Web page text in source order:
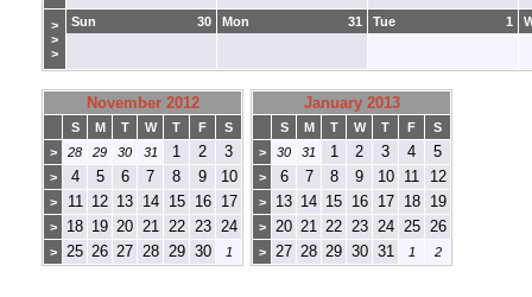
>
>
>
30
Sun 31
Mon 1
Tue
November 2012
S M T W T F
S
>
28 29 30 31 1 2 3
> 4 5 6 7 8 9 10
> 11 12 13 14 15 16 17
> 18 19 20 21 22 23 24
> 25 26 27 28 29 30 1
January 2013
S M T W T F
S
>
30 31 1 2 3 4 5
> 6 7 8 9 10 11 12
> 13 14 15 16 17 18 19
> 20 21 22 23 24 25 26
> 27 28 29 30 31 1 2